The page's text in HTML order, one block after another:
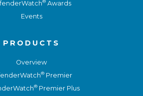
®Awards
Events
PRODUCTS
Overview
® Premier
®Premier Plus